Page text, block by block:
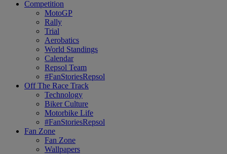
Competition
MotoGP
Rally
Trial
Aerobatics
World Standings
Calendar
Repsol Team
#FanStoriesRepsol
Off The Race Track
Technology
Biker Culture
Motorbike Life
#FanStoriesRepsol
Fan Zone
Fan Zone
Wallpapers